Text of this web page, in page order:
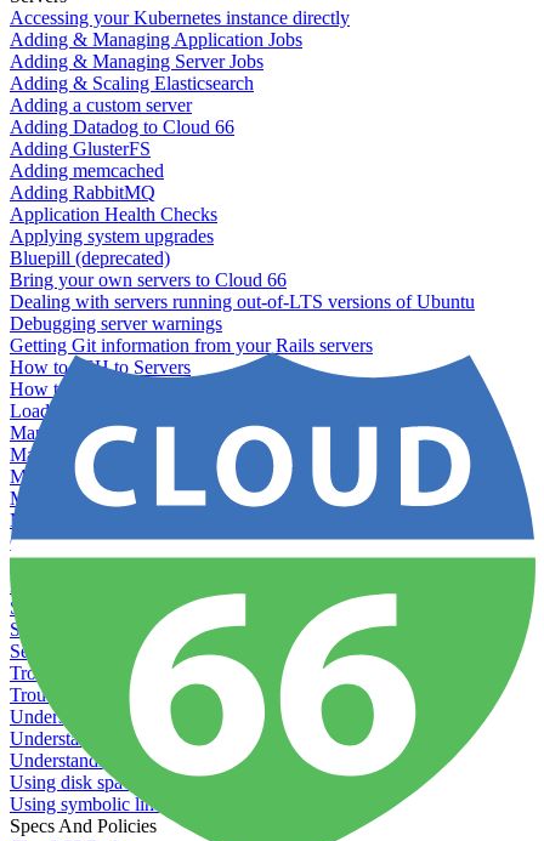
Accessing your Kubernetes instance directly
Adding & Managing Application Jobs
Adding & Managing Server Jobs
Adding & Scaling Elasticsearch
Adding a custom server
Adding Datadog to Cloud 66
Adding GlusterFS
Adding memcached
Adding RabbitMQ
Application Health Checks
Applying system upgrades
Bluepill (deprecated)
Bring your own servers to Cloud 66
Dealing with servers running out-of-LTS versions of Ubuntu
Debugging server warnings
Getting Git information from your Rails servers
How to SSH to Servers
How to tag your infrastructural components
Load testing
Managing and customizing Nginx
Managing log files
Managing processes with systemd
Managing required restarts
Monitoring your servers' resources
Querying server metadata
Recommended minimum server sizes
Reserved tags
Scaling servers
Server deletion settings
Setting permissions for writing to web servers
Troubleshooting application issues
Troubleshooting server issues
Understanding Cron syntax
Understanding server build states
Understanding server restart notifications
Using disk space alerts
Using symbolic links
Specs And Policies